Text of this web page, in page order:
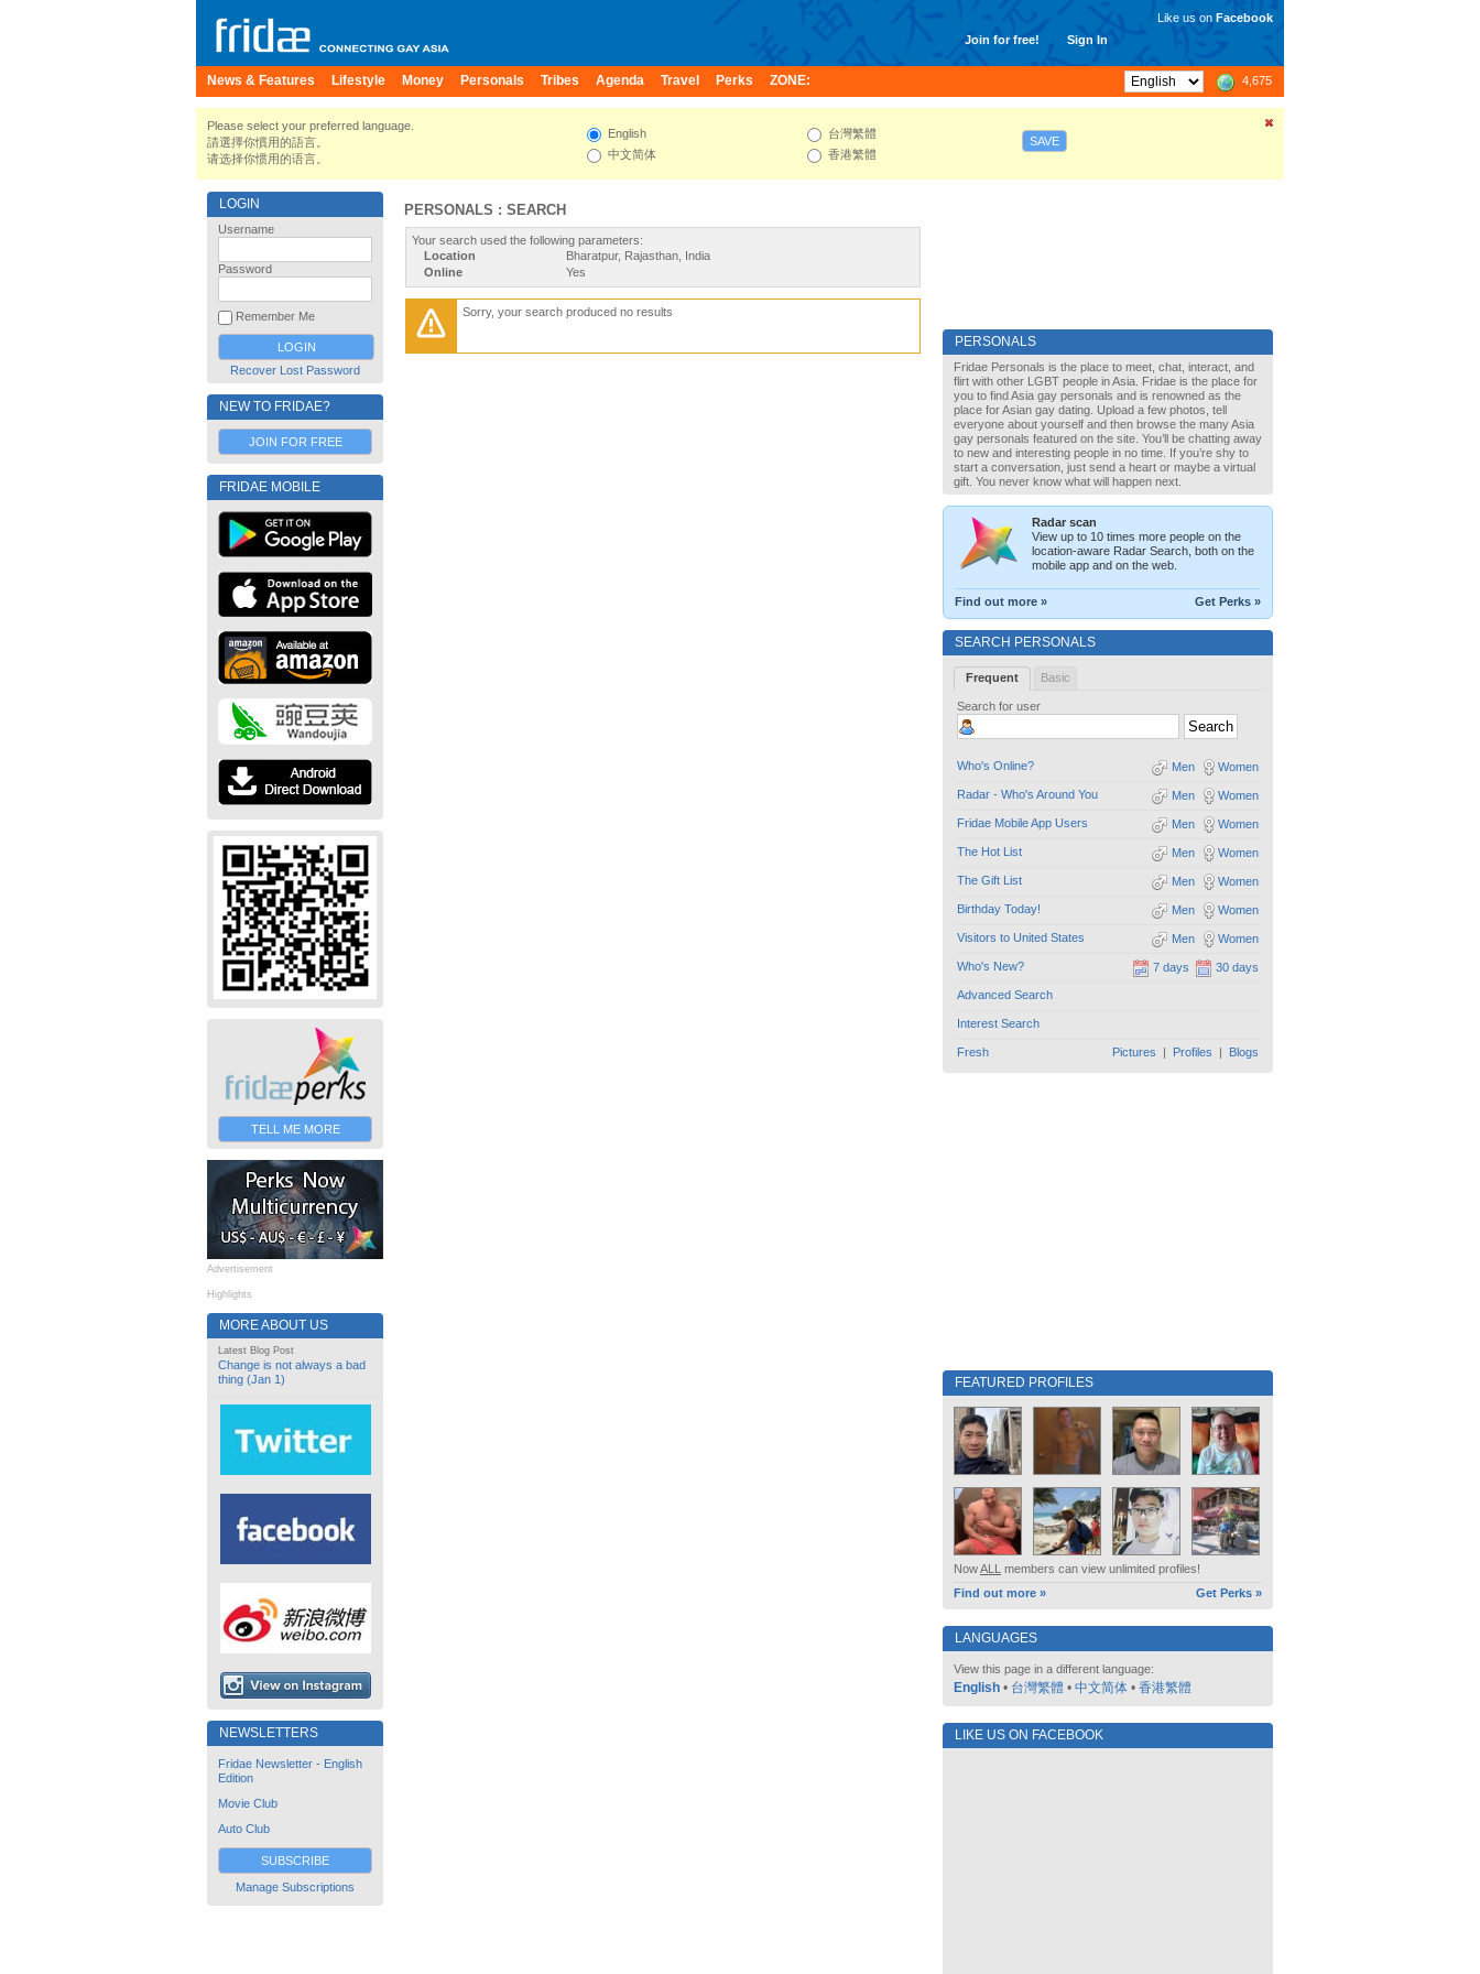
Join for free! Sign In
Like us on Facebook
News & Features Lifestyle Money Personals Tribes Agenda Travel Perks ZONE: 4,675
Please select your preferred language.
請選擇你慣用的語言。
请选择你惯用的语言。
English
中文简体
台灣繁體
香港繁體
SAVE
LOGIN
Username
Password
Remember Me
Recover Lost Password
NEW TO FRIDAE?
JOIN FOR FREE
FRIDAE MOBILE
TELL ME MORE
Advertisement
Highlights
MORE ABOUT US
Latest Blog Post
Change is not always a bad
thing (Jan 1)
NEWSLETTERS
Fridae Newsletter - English
Edition
Movie Club
Auto Club
SUBSCRIBE
Manage Subscriptions
PERSONALS : SEARCH
Your search used the following parameters:
Location
Bharatpur, Rajasthan, India
Online
Yes
Sorry, your search produced no results
PERSONALS
Fridae Personals is the place to meet, chat, interact, and
flirt with other LGBT people in Asia. Fridae is the place for
you to find Asia gay personals and is renowned as the
place for Asian gay dating. Upload a few photos, tell
everyone about yourself and then browse the many Asia
gay personals featured on the site. You’ll be chatting away
to new and interesting people in no time. If you’re shy to
start a conversation, just send a heart or maybe a virtual
gift. You never know what will happen next.
Radar scan
View up to 10 times more people on the
location-aware Radar Search, both on the
mobile app and on the web.
Find out more » Get Perks »
SEARCH PERSONALS
Frequent Basic
Search for user
Who's Online? Women
Men
Radar - Who's Around You Women
Men
Fridae Mobile App Users Women
Men
The Hot List Women
Men
The Gift List Women
Men
Birthday Today! Women
Men
Visitors to United States Women
Men
Who's New? 30 days
7 days
Advanced Search
Interest Search
Fresh Pictures | Profiles | Blogs
FEATURED PROFILES
NowALL members can view unlimited profiles!
Find out more »
Get Perks »
LANGUAGES
View this page in a different language:
English • 台灣繁體 • 中文简体 • 香港繁體
LIKE US ON FACEBOOK